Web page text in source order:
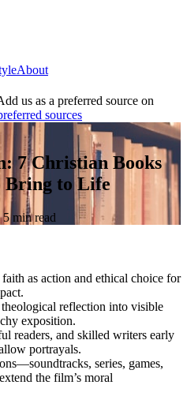
About
us as a preferred source on
sources
7 Christian Books
Bring to Life
5 min read
as action and ethical choice for
reflection into visible
exposition.
readers, and skilled writers early
portrayals.
series, games,
the film’s moral